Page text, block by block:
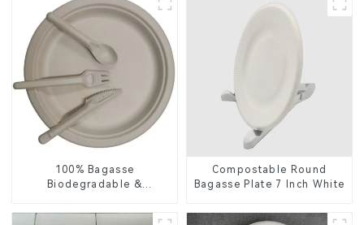
100% Bagasse
Biodegradable &
Knives, Forks, Spoons
Compostable Round
Bagasse Plate 7 Inch White